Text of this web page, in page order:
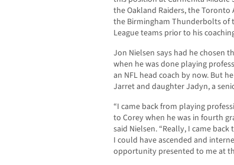
the Oakland Raiders, the
the Birmingham Thunderbolts of
League teams prior to his
Jon Nielsen says had he chosen
when he was done playing
an NFL head coach by now. But
Jarret and daughter Jadyn, a
“I came back from playing
to Corey when he was in fourth
said Nielsen. “Really, I came
I could have ascended and
opportunity presented to me at